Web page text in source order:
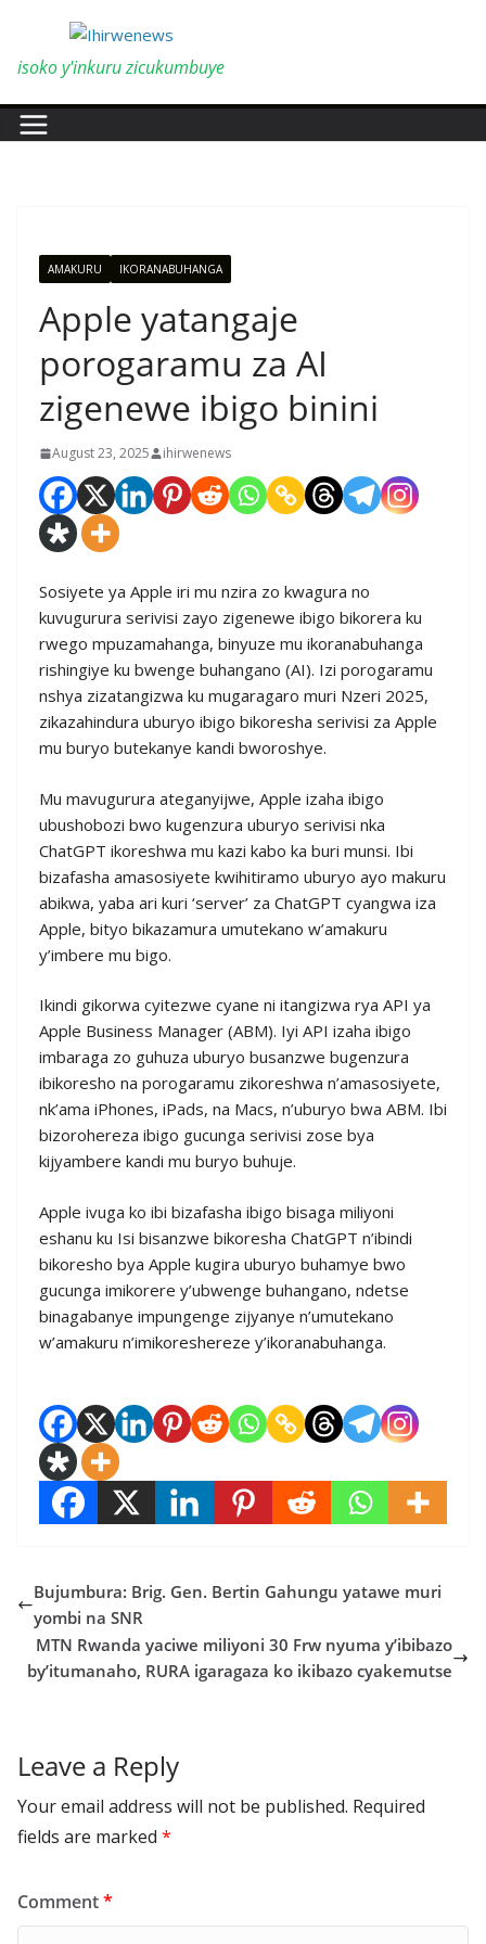
content
isoko y'inkuru zicukumbuye
AMAKURU IKORANABUHANGA
Apple yatangaje
porogaramu za AI
zigenewe ibigo binini
August 23, 2025 ihirwenews
Sosiyete ya Apple iri mu nzira zo kwagura no
kuvugurura serivisi zayo zigenewe ibigo bikorera ku
rwego mpuzamahanga, binyuze mu ikoranabuhanga
rishingiye ku bwenge buhangano (AI). Izi porogaramu
nshya zizatangizwa ku mugaragaro muri Nzeri 2025,
zikazahindura uburyo ibigo bikoresha serivisi za Apple
mu buryo butekanye kandi bworoshye.
Mu mavugurura ateganyijwe, Apple izaha ibigo
ubushobozi bwo kugenzura uburyo serivisi nka
ChatGPT ikoreshwa mu kazi kabo ka buri munsi. Ibi
bizafasha amasosiyete kwihitiramo uburyo ayo makuru
abikwa, yaba ari kuri ‘server’ za ChatGPT cyangwa iza
Apple, bityo bikazamura umutekano w’amakuru
y’imbere mu bigo.
Ikindi gikorwa cyitezwe cyane ni itangizwa rya API ya
Apple Business Manager (ABM). Iyi API izaha ibigo
imbaraga zo guhuza uburyo busanzwe bugenzura
ibikoresho na porogaramu zikoreshwa n’amasosiyete,
nk’ama iPhones, iPads, na Macs, n’uburyo bwa ABM. Ibi
bizorohereza ibigo gucunga serivisi zose bya
kijyambere kandi mu buryo buhuje.
Apple ivuga ko ibi bizafasha ibigo bisaga miliyoni
eshanu ku Isi bisanzwe bikoresha ChatGPT n’ibindi
bikoresho bya Apple kugira uburyo buhamye bwo
gucunga imikorere y’ubwenge buhangano, ndetse
binagabanye impungenge zijyanye n’umutekano
w’amakuru n’imikoreshereze y’ikoranabuhanga.
Bujumbura: Brig. Gen. Bertin Gahungu yatawe muri
yombi na SNR
MTN Rwanda yaciwe miliyoni 30 Frw nyuma y’ibibazo
by’itumanaho, RURA igaragaza ko ikibazo cyakemutse
Leave a Reply
Your email address will not be published. Required
fields are marked *
Comment*